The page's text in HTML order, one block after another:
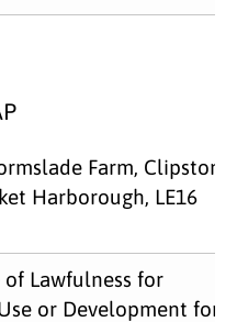
Farm, Clipston
Harborough, LE16
Lawfulness for
or Development for